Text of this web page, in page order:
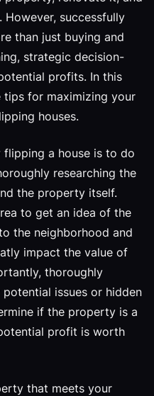
successfully
than just buying and
strategic decision-
profits. In this
tips for maximizing your
houses.
a house is to do
researching the
the property itself.
to get an idea of the
the neighborhood and
impact the value of
thoroughly
issues or hidden
if the property is a
profit is worth
that meets your